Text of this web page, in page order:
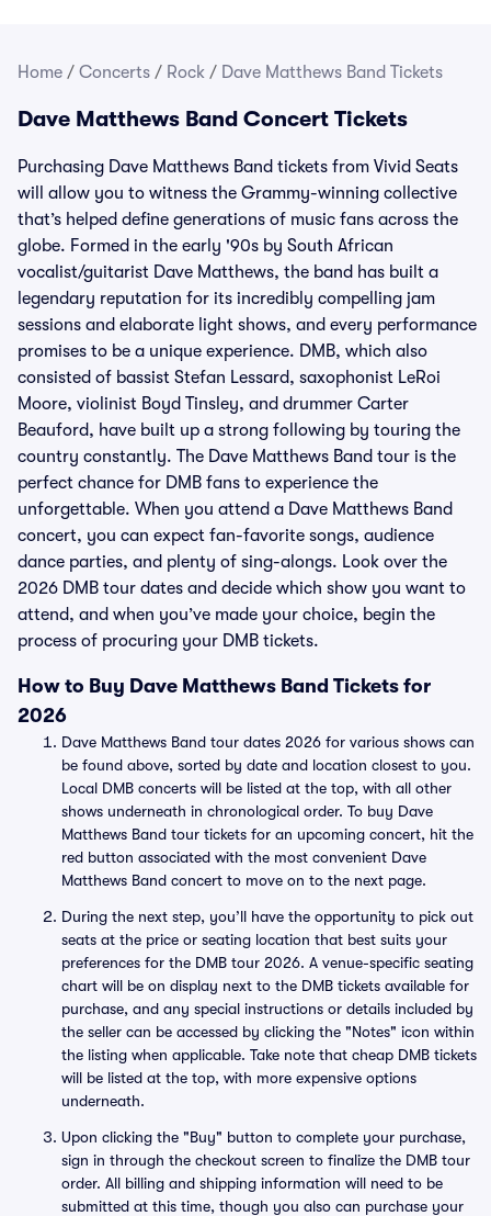
Home / Concerts / Rock / Dave Matthews Band Tickets
Dave Matthews Band Concert Tickets
Purchasing Dave Matthews Band tickets from Vivid Seats
will allow you to witness the Grammy-winning collective
that’s helped define generations of music fans across the
globe. Formed in the early '90s by South African
vocalist/guitarist Dave Matthews, the band has built a
legendary reputation for its incredibly compelling jam
sessions and elaborate light shows, and every performance
promises to be a unique experience. DMB, which also
consisted of bassist Stefan Lessard, saxophonist LeRoi
Moore, violinist Boyd Tinsley, and drummer Carter
Beauford, have built up a strong following by touring the
country constantly. The Dave Matthews Band tour is the
perfect chance for DMB fans to experience the
unforgettable. When you attend a Dave Matthews Band
concert, you can expect fan-favorite songs, audience
dance parties, and plenty of sing-alongs. Look over the
2026 DMB tour dates and decide which show you want to
attend, and when you’ve made your choice, begin the
process of procuring your DMB tickets.
How to Buy Dave Matthews Band Tickets for
2026
Dave Matthews Band tour dates 2026 for various shows can
be found above, sorted by date and location closest to you.
Local DMB concerts will be listed at the top, with all other
shows underneath in chronological order. To buy Dave
Matthews Band tour tickets for an upcoming concert, hit the
red button associated with the most convenient Dave
Matthews Band concert to move on to the next page.
During the next step, you’ll have the opportunity to pick out
seats at the price or seating location that best suits your
preferences for the DMB tour 2026. A venue-specific seating
chart will be on display next to the DMB tickets available for
purchase, and any special instructions or details included by
the seller can be accessed by clicking the "Notes" icon within
the listing when applicable. Take note that cheap DMB tickets
will be listed at the top, with more expensive options
underneath.
Upon clicking the "Buy" button to complete your purchase,
sign in through the checkout screen to finalize the DMB tour
order. All billing and shipping information will need to be
submitted at this time, though you also can purchase your